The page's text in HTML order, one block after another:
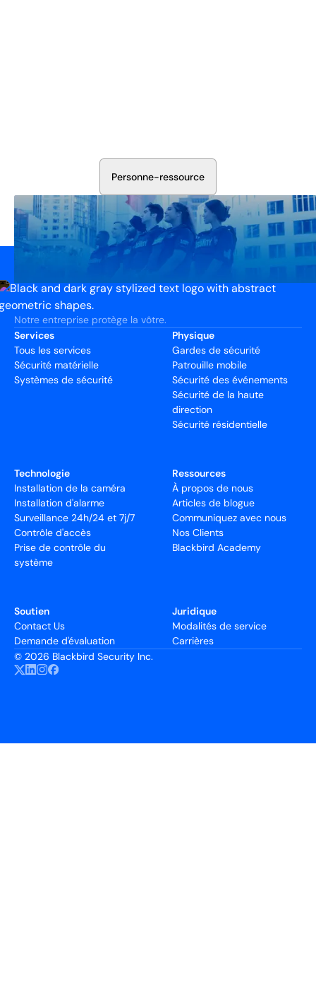
Personne-ressource
Notre entreprise protège la vôtre.
Services
Tous les services
Sécurité matérielle
Systèmes de sécurité
Physique
Gardes de sécurité
Patrouille mobile
Sécurité des événements
Sécurité de la haute
direction
Sécurité résidentielle
Technologie
Installation de la caméra
Installation d'alarme
Surveillance 24h/24 et 7j/7
Contrôle d'accès
Prise de contrôle du
système
Ressources
À propos de nous
Articles de blogue
Communiquez avec nous
Nos Clients
Blackbird Academy
Soutien
Contact Us
Demande d'évaluation
Juridique
Modalités de service
Carrières
© 2026 Blackbird Security Inc.